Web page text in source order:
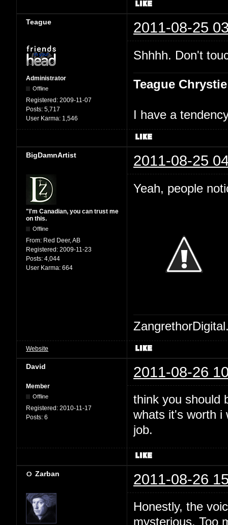
Teague 2011-08-25
Administrator
Offline
Registered: 2009-11-07
Posts: 5,717
User Karma: 1,546
Shhhh. Don't
Teague Chrystie
I have a
BigDamnArtist 2011-08-25
"I'm Canadian, you can trust me
on this.
Offline
From: Red Deer, AB
Registered: 2009-11-23
Posts: 4,044
User Karma: 664
Yeah, people
Website
David 2011-08-26
Member
Offline
Registered: 2010-11-17
Posts: 6
think you should
whats it's worth i
job.
Zarban 2011-08-26
Honestly, the
mysterious. Too